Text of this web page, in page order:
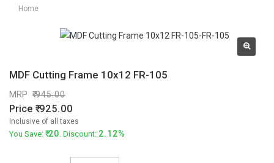
Home
MDF Cutting Frame 10x12 FR-105
MRP 945.00
Price 925.00
Inclusive of all taxes
You Save: 20. Discount: 2.12%